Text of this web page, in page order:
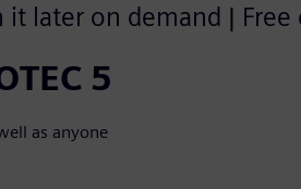
later on demand | Free
5
as anyone